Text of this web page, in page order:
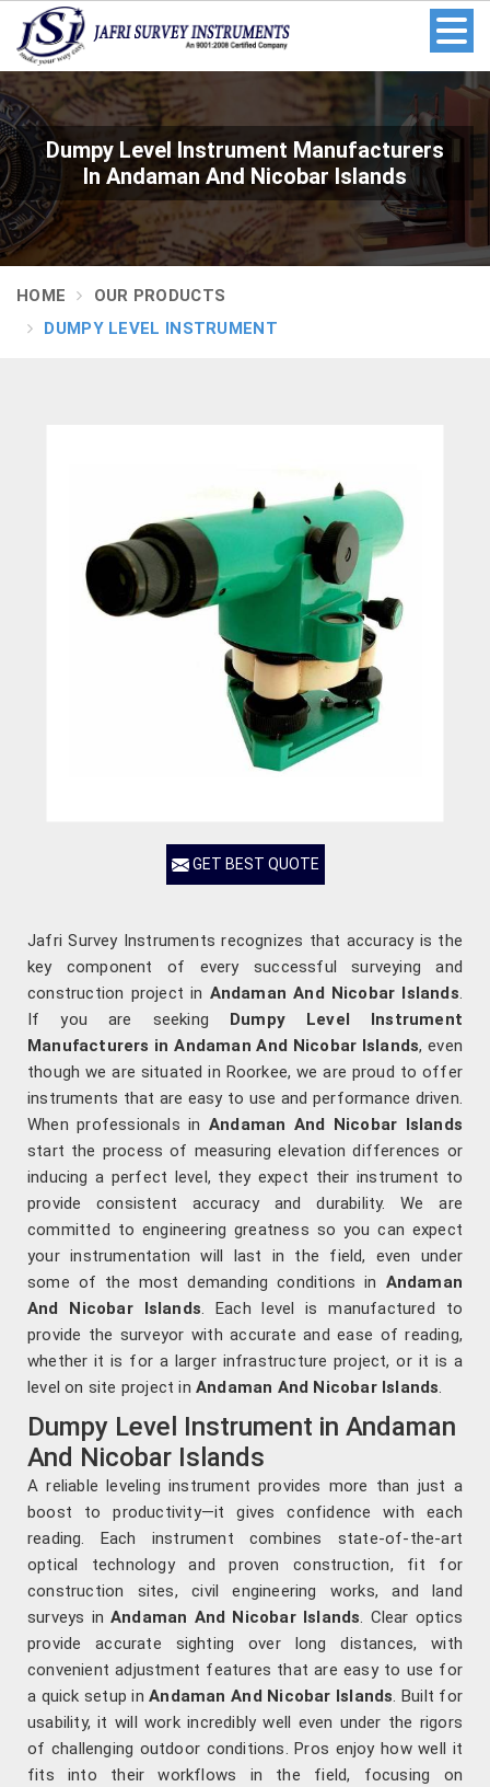
Dumpy Level Instrument Manufacturers
In Andaman And Nicobar Islands
HOME
OUR PRODUCTS
DUMPY LEVEL INSTRUMENT
GET BEST QUOTE
Jafri Survey Instruments recognizes that accuracy is the
key component of every successful surveying and
construction project in Andaman And Nicobar Islands.
If you are seeking Dumpy Level Instrument
Manufacturers in Andaman And Nicobar Islands, even
though we are situated in Roorkee, we are proud to offer
instruments that are easy to use and performance driven.
When professionals in Andaman And Nicobar Islands
start the process of measuring elevation differences or
inducing a perfect level, they expect their instrument to
provide consistent accuracy and durability. We are
committed to engineering greatness so you can expect
your instrumentation will last in the field, even under
some of the most demanding conditions in Andaman
And Nicobar Islands. Each level is manufactured to
provide the surveyor with accurate and ease of reading,
whether it is for a larger infrastructure project, or it is a
level on site project in Andaman And Nicobar Islands.
Dumpy Level Instrument in Andaman
And Nicobar Islands
A reliable leveling instrument provides more than just a
boost to productivity—it gives confidence with each
reading. Each instrument combines state-of-the-art
optical technology and proven construction, fit for
construction sites, civil engineering works, and land
surveys in Andaman And Nicobar Islands. Clear optics
provide accurate sighting over long distances, with
convenient adjustment features that are easy to use for
a quick setup in Andaman And Nicobar Islands. Built for
usability, it will work incredibly well even under the rigors
of challenging outdoor conditions. Pros enjoy how well it
fits into their workflows in the field, focusing on